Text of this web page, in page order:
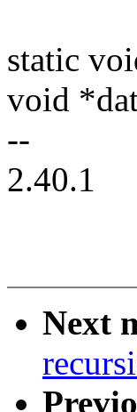
static
void
--
2.40.1
Next